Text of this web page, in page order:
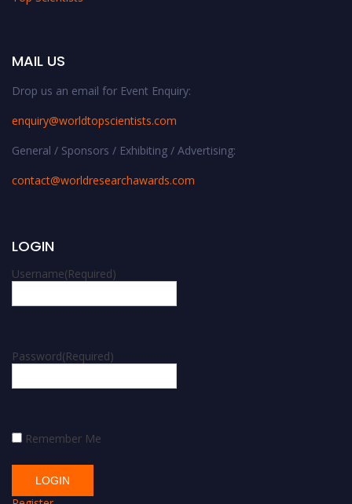
MAIL US
Drop us an email for Event Enquiry:
enquiry@worldtopscientists.com
General / Sponsors / Exhibiting / Advertising:
contact@worldresearchawards.com
LOGIN
Username(Required)
Password(Required)
Remember Me